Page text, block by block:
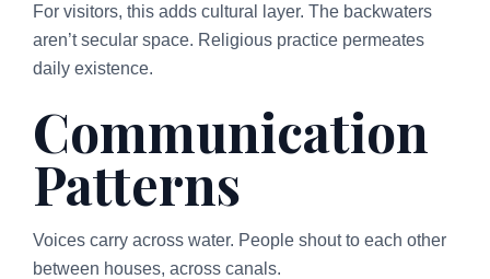
For visitors, this adds cultural layer. The backwaters
aren’t secular space. Religious practice permeates
daily existence.
Communication
Patterns
Voices carry across water. People shout to each other
between houses, across canals.